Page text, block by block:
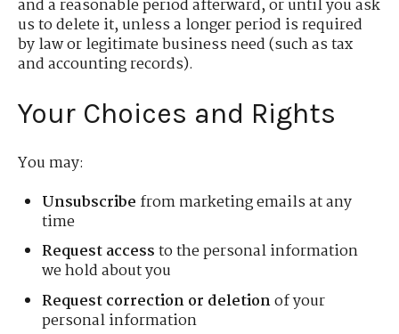
and a reasonable period afterward, or until you ask
us to delete it, unless a longer period is required
by law or legitimate business need (such as tax
and accounting records).
Your Choices and Rights
You may:
Unsubscribe from marketing emails at any
time
Request accessto the personal information
we hold about you
Request correction or deletionof your
personal information